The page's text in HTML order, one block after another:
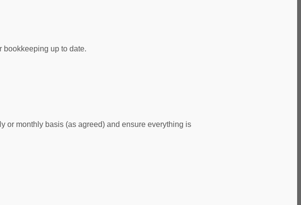
bookkeeping up to date.
or monthly basis (as agreed) and ensure everything is